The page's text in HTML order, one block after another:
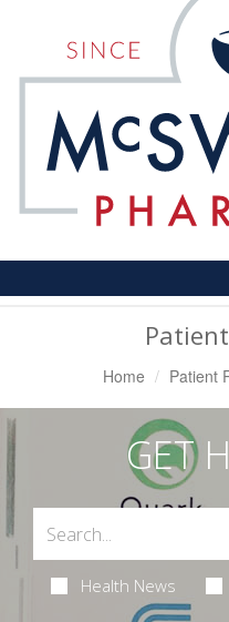
Home Patient
GET
Health News